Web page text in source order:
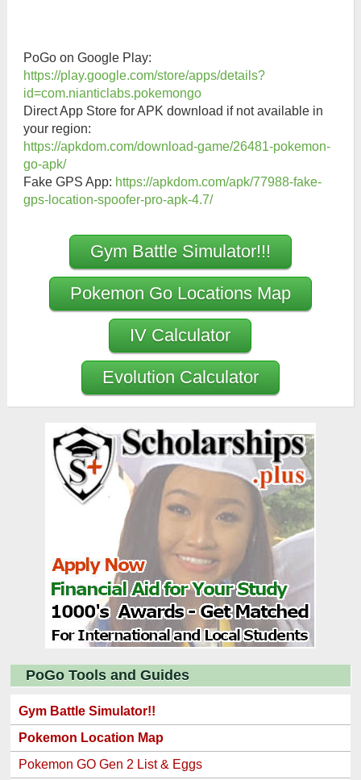
PoGo on Google Play:
https://play.google.com/store/apps/details?
id=com.nianticlabs.pokemongo
Direct App Store for APK download if not available in
your region:
https://apkdom.com/download-game/26481-pokemon-
go-apk/
Fake GPS App: https://apkdom.com/apk/77988-fake-
gps-location-spoofer-pro-apk-4.7/
Gym Battle Simulator!!!
Pokemon Go Locations Map
IV Calculator
Evolution Calculator
PoGo Tools and Guides
Gym Battle Simulator!!
Pokemon Location Map
Pokemon GO Gen 2 List & Eggs